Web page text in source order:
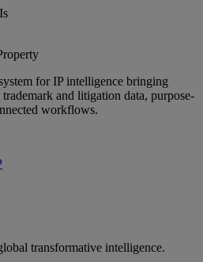
for IP intelligence bringing
and litigation data, purpose-
workflows.
transformative intelligence.